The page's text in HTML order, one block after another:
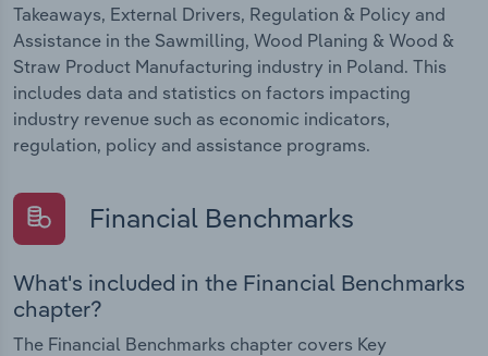
Takeaways, External Drivers, Regulation & Policy and
Assistance in the Sawmilling, Wood Planing & Wood &
Straw Product Manufacturing industry in Poland. This
includes data and statistics on factors impacting
industry revenue such as economic indicators,
regulation, policy and assistance programs.
Financial Benchmarks
What's included in the Financial Benchmarks
chapter?
The Financial Benchmarks chapter covers Key